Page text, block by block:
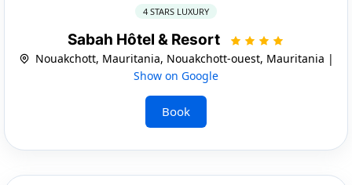
4 STARS LUXURY
Sabah Hôtel & Resort
Nouakchott, Mauritania, Nouakchott-ouest, Mauritania |
Show on Google
Book